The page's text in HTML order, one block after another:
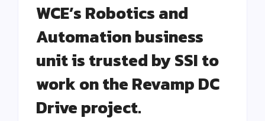
WCE’s Robotics and
Automation business
unit is trusted by SSI to
work on the Revamp DC
Drive project.